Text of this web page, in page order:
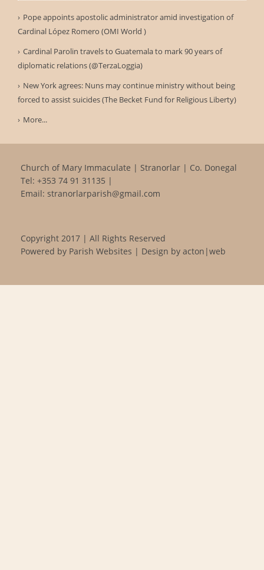
Pope appoints apostolic administrator amid investigation of
Cardinal López Romero (OMI World )
Cardinal Parolin travels to Guatemala to mark 90 years of
diplomatic relations (@TerzaLoggia)
New York agrees: Nuns may continue ministry without being
forced to assist suicides (The Becket Fund for Religious Liberty)
More...
Church of Mary Immaculate | Stranorlar | Co. Donegal
Tel: +353 74 91 31135 |
Email: stranorlarparish@gmail.com
Copyright 2017 | All Rights Reserved
Powered by Parish Websites | Design by acton|web